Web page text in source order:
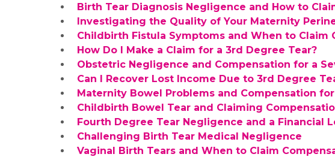
Birth Tear Diagnosis Negligence and How to
Investigating the Quality of Your Maternity
Childbirth Fistula Symptoms and When to Claim
How Do I Make a Claim for a 3rd Degree Tear?
Obstetric Negligence and Compensation for a
Can I Recover Lost Income Due to 3rd Degree
Maternity Bowel Problems and Compensation
Childbirth Bowel Tear and Claiming
Fourth Degree Tear Negligence and a Financial
Challenging Birth Tear Medical Negligence
Vaginal Birth Tears and When to Claim